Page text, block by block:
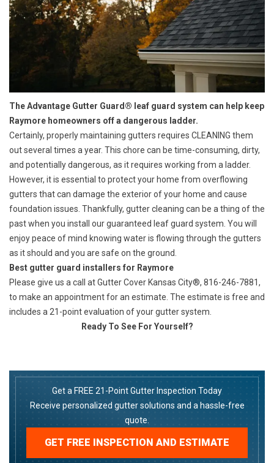
The Advantage Gutter Guard® leaf guard system can help keep
Raymore homeowners off a dangerous ladder.
Certainly, properly maintaining gutters requires CLEANING them
out several times a year. This chore can be time-consuming, dirty,
and potentially dangerous, as it requires working from a ladder.
However, it is essential to protect your home from overflowing
gutters that can damage the exterior of your home and cause
foundation issues. Thankfully, gutter cleaning can be a thing of the
past when you install our guaranteed leaf guard system. You will
enjoy peace of mind knowing water is flowing through the gutters
as it should and you are safe on the ground.
Best gutter guard installers for Raymore
Please give us a call at Gutter Cover Kansas City®, 816-246-7881,
to make an appointment for an estimate. The estimate is free and
includes a 21-point evaluation of your gutter system.
Ready To See For Yourself?
Get a FREE 21-Point Gutter Inspection Today
Receive personalized gutter solutions and a hassle-free
quote.
GET FREE INSPECTION AND ESTIMATE